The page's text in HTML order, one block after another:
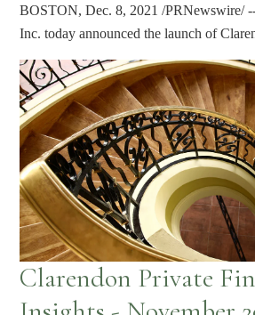
BOSTON, Dec. 8, 2021 /PRNewswire/
Inc. today announced the launch of
Clarendon Private